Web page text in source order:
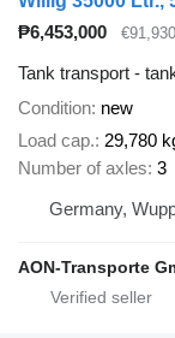
₱6,453,000
€91,930
Tank transport -
Condition new
Load cap. 29,780
Number of axles 3
Germany,
AON-Transporte